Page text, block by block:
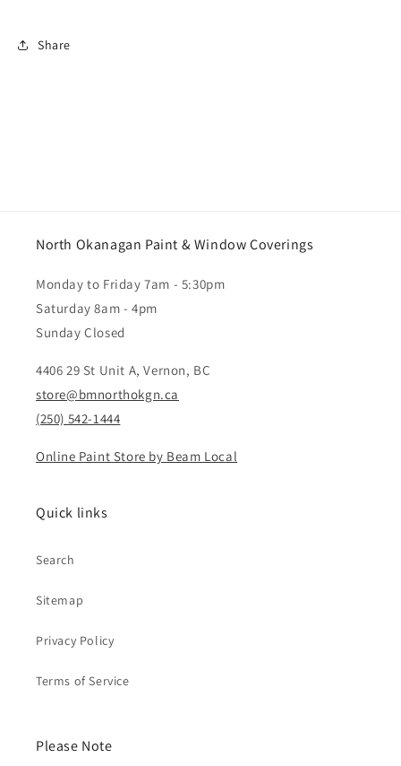
Share
North Okanagan Paint & Window Coverings
Monday to Friday 7am - 5:30pm
Saturday 8am - 4pm
Sunday Closed
4406 29 St Unit A, Vernon, BC
store@bmnorthokgn.ca
(250) 542-1444
Online Paint Store by Beam Local
Quick links
Search
Sitemap
Privacy Policy
Terms of Service
Please Note